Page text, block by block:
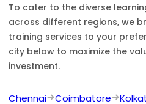
To cater to the diverse
across different regions, we
training services to your
city below to maximize the
investment.
Chennai Coimbatore